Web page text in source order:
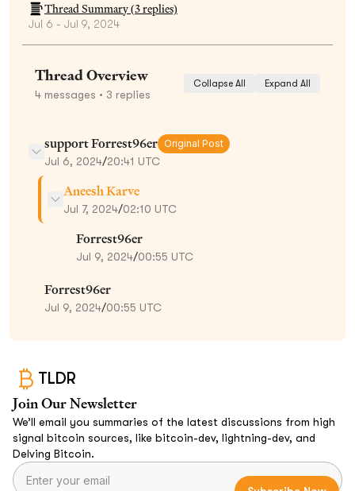
Thread Summary (3replies)
Jul 6 - Jul 9, 2024
Thread Overview
4 messages • 3 replies
Collapse All Expand All
support Forrest96er Original Post
Jul 6, 2024/20:41 UTC
Aneesh Karve
Jul 7, 2024/02:10 UTC
Forrest96er
Jul 9, 2024/00:55 UTC
Forrest96er
Jul 9, 2024/00:55 UTC
TLDR
Join Our Newsletter
We’ll email you summaries of the latest discussions from high
signal bitcoin sources, like bitcoin-dev, lightning-dev, and
Delving Bitcoin.